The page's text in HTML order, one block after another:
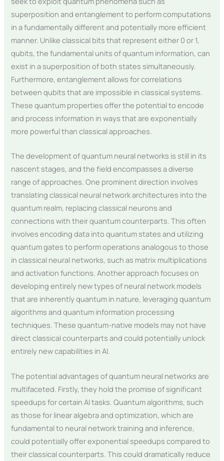
superposition and entanglement to perform computations
in a fundamentally different and potentially more efficient
manner. Unlike classical bits that represent either 0 or 1,
qubits, the fundamental units of quantum information, can
exist in a superposition of both states simultaneously.
Furthermore, entanglement allows for correlations
between qubits that are impossible in classical systems.
These quantum properties offer the potential to encode
and process information in ways that are exponentially
more powerful than classical approaches.
The development of quantum neural networks is still in its
nascent stages, and the field encompasses a diverse
range of approaches. One prominent direction involves
translating classical neural network architectures into the
quantum realm, replacing classical neurons and
connections with their quantum counterparts. This often
involves encoding data into quantum states and utilizing
quantum gates to perform operations analogous to those
in classical neural networks, such as matrix multiplications
and activation functions. Another approach focuses on
developing entirely new types of neural network models
that are inherently quantum in nature, leveraging quantum
algorithms and quantum information processing
techniques. These quantum-native models may not have
direct classical counterparts and could potentially unlock
entirely new capabilities in AI.
The potential advantages of quantum neural networks are
multifaceted. Firstly, they hold the promise of significant
speedups for certain AI tasks. Quantum algorithms, such
as those for linear algebra and optimization, which are
fundamental to neural network training and inference,
could potentially offer exponential speedups compared to
their classical counterparts. This could dramatically reduce